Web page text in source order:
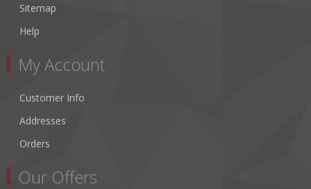
Sitemap
Help
My Account
Customer Info
Addresses
Orders
Our Offers